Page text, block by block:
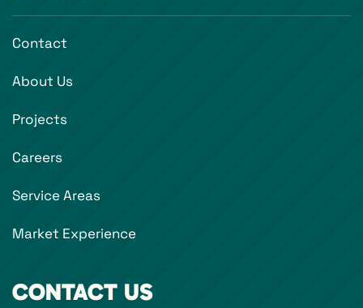
Contact
About Us
Projects
Careers
Service Areas
Market Experience
CONTACT US